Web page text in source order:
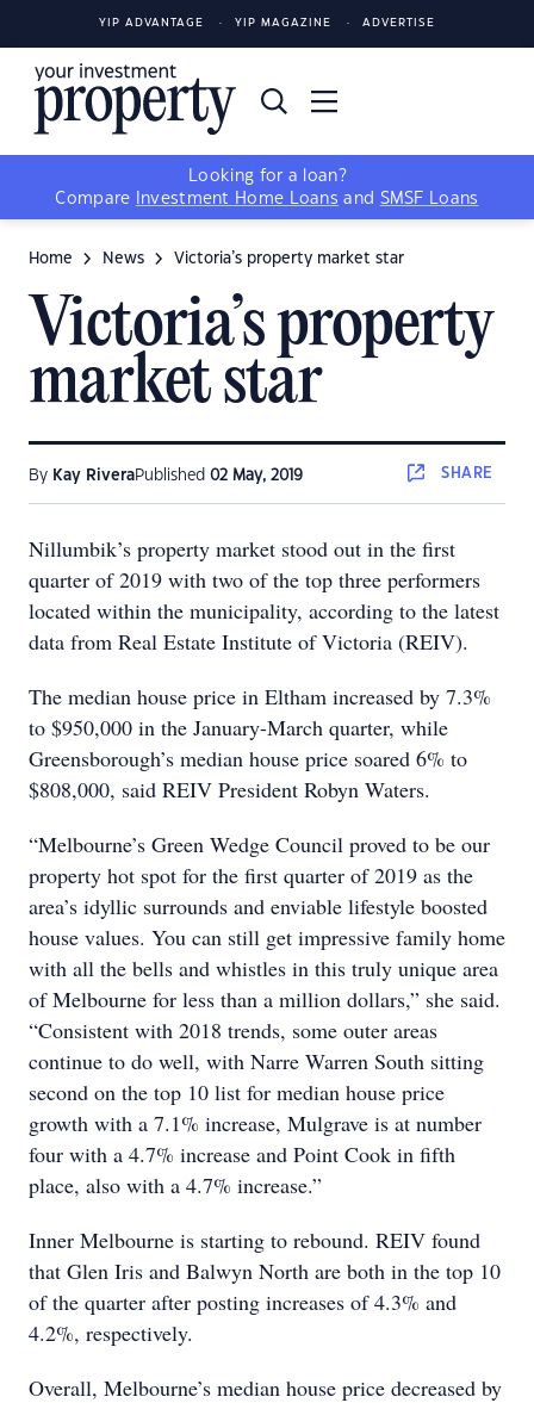
YIP ADVANTAGE YIP MAGAZINE ADVERTISE
Looking for a loan?
Compare
Investment Home Loans and SMSF Loans
Home News Victoria’s property market star
Victoria’s property
market star
By Kay RiveraPublished 02 May, 2019 SHARE
Nillumbik’s property market stood out in the first
quarter of 2019 with two of the top three performers
located within the municipality, according to the latest
data from Real Estate Institute of Victoria (REIV).
The median house price in Eltham increased by 7.3%
to $950,000 in the January-March quarter, while
Greensborough’s median house price soared 6% to
$808,000, said REIV President Robyn Waters.
“Melbourne’s Green Wedge Council proved to be our
property hot spot for the first quarter of 2019 as the
area’s idyllic surrounds and enviable lifestyle boosted
house values. You can still get impressive family home
with all the bells and whistles in this truly unique area
of Melbourne for less than a million dollars,” she said.
“Consistent with 2018 trends, some outer areas
continue to do well, with Narre Warren South sitting
second on the top 10 list for median house price
growth with a 7.1% increase, Mulgrave is at number
four with a 4.7% increase and Point Cook in fifth
place, also with a 4.7% increase.”
Inner Melbourne is starting to rebound. REIV found
that Glen Iris and Balwyn North are both in the top 10
of the quarter after posting increases of 4.3% and
4.2%, respectively.
Overall, Melbourne’s median house price decreased by